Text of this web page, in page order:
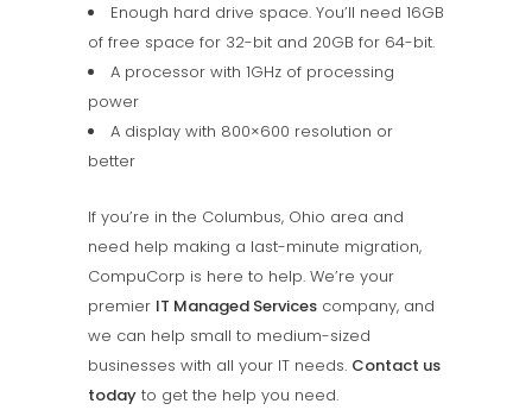
Enough hard drive space. You’ll need 16GB
of free space for 32-bit and 20GB for 64-bit.
A processor with 1GHz of processing
power
A display with 800×600 resolution or
better
If you’re in the Columbus, Ohio area and
need help making a last-minute migration,
CompuCorp is here to help. We’re your
premier IT Managed Services company, and
we can help small to medium-sized
businesses with all your IT needs. Contact us
today to get the help you need.